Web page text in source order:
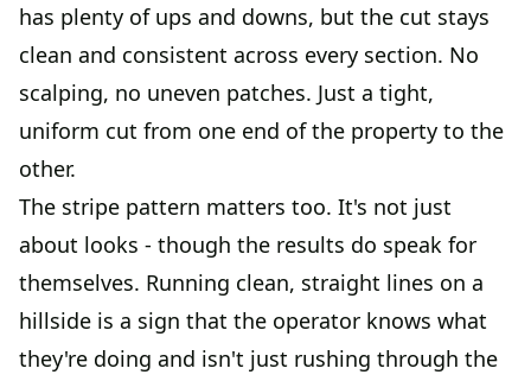
has plenty of ups and downs, but the cut stays
clean and consistent across every section. No
scalping, no uneven patches. Just a tight,
uniform cut from one end of the property to the
other.
The stripe pattern matters too. It's not just
about looks - though the results do speak for
themselves. Running clean, straight lines on a
hillside is a sign that the operator knows what
they're doing and isn't just rushing through the